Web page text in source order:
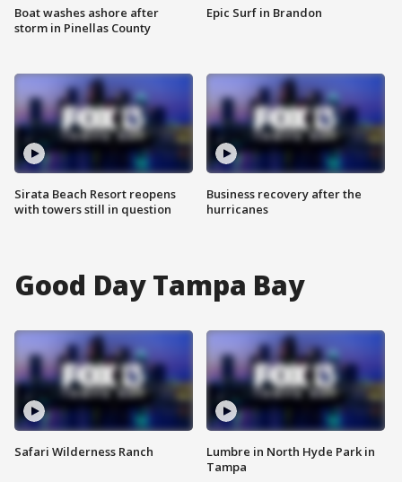
Boat washes ashore after
storm in Pinellas County
Sirata Beach Resort reopens
with towers still in question
Epic Surf in Brandon
Business recovery after the
hurricanes
Good Day Tampa Bay
Safari Wilderness Ranch
Lumbre in North Hyde Park in
Tampa